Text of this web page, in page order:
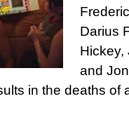
Darius
Hickey,
and
in the deaths of